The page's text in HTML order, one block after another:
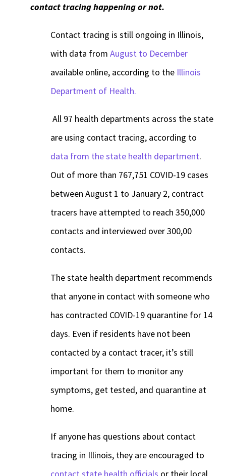
contact tracing happening or not.
Contact tracing is still ongoing in Illinois,
with data from August to December
available online, according to the Illinois
Department of Health.
All 97 health departments across the state
are using contact tracing, according to
data from the state health department.
Out of more than 767,751 COVID-19 cases
between August 1 to January 2, contract
tracers have attempted to reach 350,000
contacts and interviewed over 300,00
contacts.
The state health department recommends
that anyone in contact with someone who
has contracted COVID-19 quarantine for 14
days. Even if residents have not been
contacted by a contact tracer, it’s still
important for them to monitor any
symptoms, get tested, and quarantine at
home.
If anyone has questions about contact
tracing in Illinois, they are encouraged to